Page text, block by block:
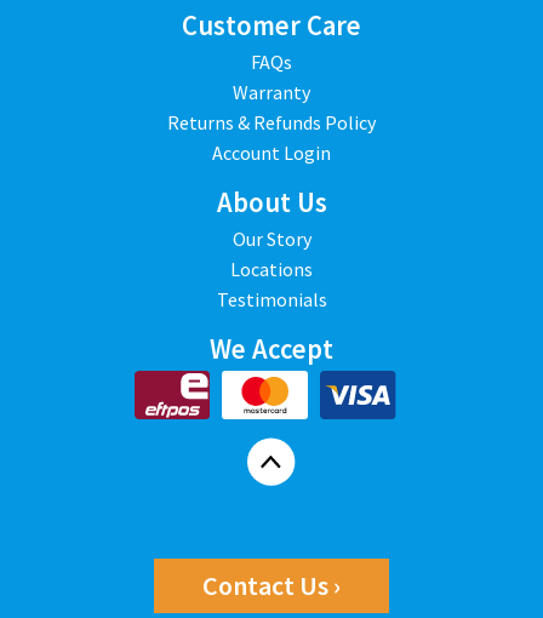
Customer Care
FAQs
Warranty
Returns & Refunds Policy
Account Login
About Us
Our Story
Locations
Testimonials
We Accept
Contact Us ›